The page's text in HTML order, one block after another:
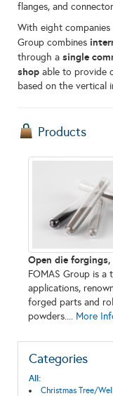
flanges, and
With eight
Group combines
through a single
shop able to provide
based on the vertical
Products
Open die
FOMAS Group is
applications,
forged parts and
powders.... More
Categories
All:
Christmas Tree/